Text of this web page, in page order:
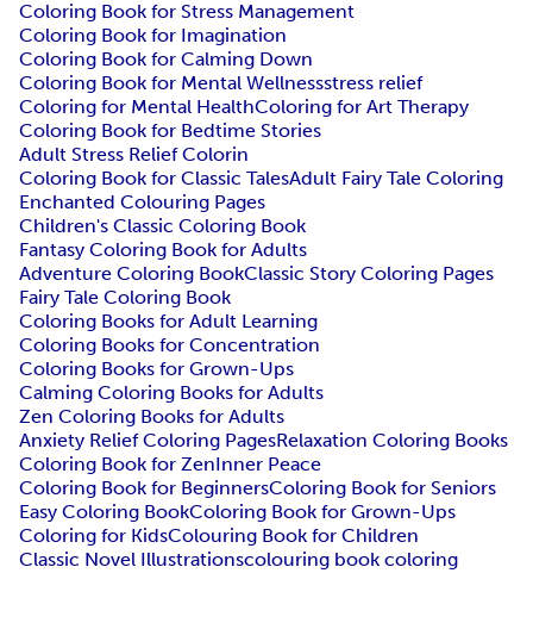
Coloring Book for Stress Management
Coloring Book for Imagination
Coloring Book for Calming Down
Coloring Book for Mental Wellnessstress relief
Coloring for Mental HealthColoring for Art Therapy
Coloring Book for Bedtime Stories
Adult Stress Relief Colorin
Coloring Book for Classic TalesAdult Fairy Tale Coloring
Enchanted Colouring Pages
Children's Classic Coloring Book
Fantasy Coloring Book for Adults
Adventure Coloring BookClassic Story Coloring Pages
Fairy Tale Coloring Book
Coloring Books for Adult Learning
Coloring Books for Concentration
Coloring Books for Grown-Ups
Calming Coloring Books for Adults
Zen Coloring Books for Adults
Anxiety Relief Coloring PagesRelaxation Coloring Books
Coloring Book for ZenInner Peace
Coloring Book for BeginnersColoring Book for Seniors
Easy Coloring BookColoring Book for Grown-Ups
Coloring for KidsColouring Book for Children
Classic Novel Illustrationscolouring book coloring